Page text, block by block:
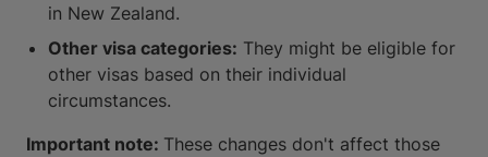
in New Zealand.
Other visa categories: They might be eligible for
other visas based on their individual
circumstances.
Important note: These changes don't affect those